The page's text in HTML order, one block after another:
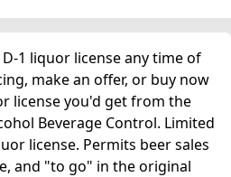
1 liquor license any time of
make an offer, or buy now
license you'd get from the
Beverage Control. Limited
license. Permits beer sales
and "to go" in the original